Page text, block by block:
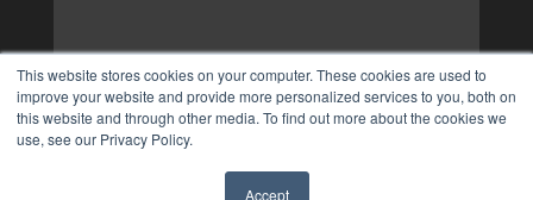
This website stores cookies on your computer. These cookies are used to
improve your website and provide more personalized services to you, both on
this website and through other media. To find out more about the cookies we
use, see our Privacy Policy.
Accept